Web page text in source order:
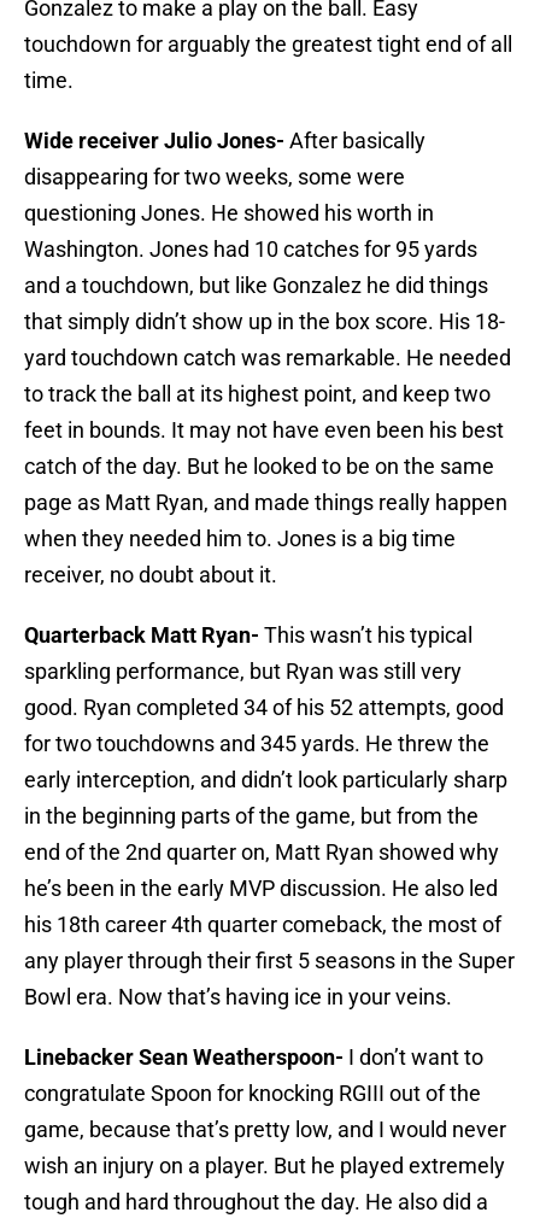
Gonzalez to make a play on the ball. Easy
touchdown for arguably the greatest tight end of all
time.
Wide receiver Julio Jones- After basically
disappearing for two weeks, some were
questioning Jones. He showed his worth in
Washington. Jones had 10 catches for 95 yards
and a touchdown, but like Gonzalez he did things
that simply didn’t show up in the box score. His 18-
yard touchdown catch was remarkable. He needed
to track the ball at its highest point, and keep two
feet in bounds. It may not have even been his best
catch of the day. But he looked to be on the same
page as Matt Ryan, and made things really happen
when they needed him to. Jones is a big time
receiver, no doubt about it.
Quarterback Matt Ryan- This wasn’t his typical
sparkling performance, but Ryan was still very
good. Ryan completed 34 of his 52 attempts, good
for two touchdowns and 345 yards. He threw the
early interception, and didn’t look particularly sharp
in the beginning parts of the game, but from the
end of the 2nd quarter on, Matt Ryan showed why
he’s been in the early MVP discussion. He also led
his 18th career 4th quarter comeback, the most of
any player through their first 5 seasons in the Super
Bowl era. Now that’s having ice in your veins.
Linebacker Sean Weatherspoon- I don’t want to
congratulate Spoon for knocking RGIII out of the
game, because that’s pretty low, and I would never
wish an injury on a player. But he played extremely
tough and hard throughout the day. He also did a